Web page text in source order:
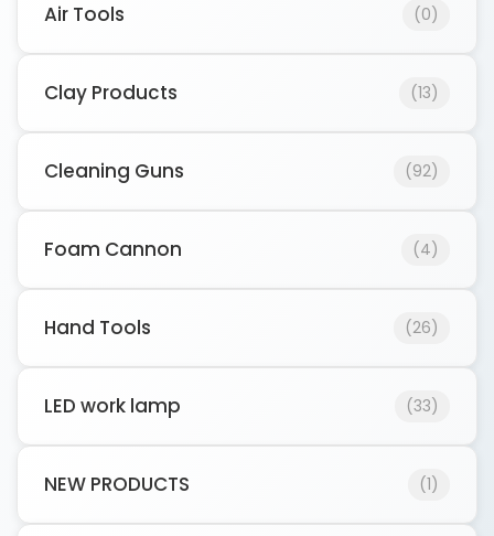
Air Tools (0)
Clay Products (13)
Cleaning Guns (92)
Foam Cannon (4)
Hand Tools (26)
LED work lamp (33)
NEW PRODUCTS (1)